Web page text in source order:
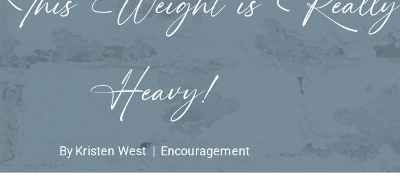
Heavy!
By Kristen West Encouragement